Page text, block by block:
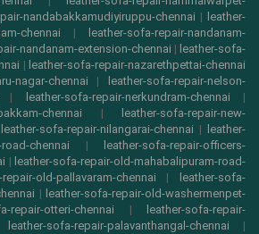
nandabakkamudiyiruppu-chennai |
leather-
chennai |
leather-sofa-repair-nandanam-
nandanam-extension-chennai | leather-sofa-
| leather-sofa-repair-nazarethpettai-chennai
nagar-chennai |
leather-sofa-repair-nelson-
| leather-sofa-repair-nerkundram-chennai |
chennai |
leather-sofa-repair-new-
leather-sofa-repair-nilangarai-chennai |
leather-
chennai |
leather-sofa-repair-officers-
| leather-sofa-repair-old-mahabalipuram-road-
repair-old-pallavaram-chennai |
leather-sofa-
| leather-sofa-repair-old-washermenpet-
repair-otteri-chennai |
leather-sofa-repair-
leather-sofa-repair-palavanthangal-chennai |